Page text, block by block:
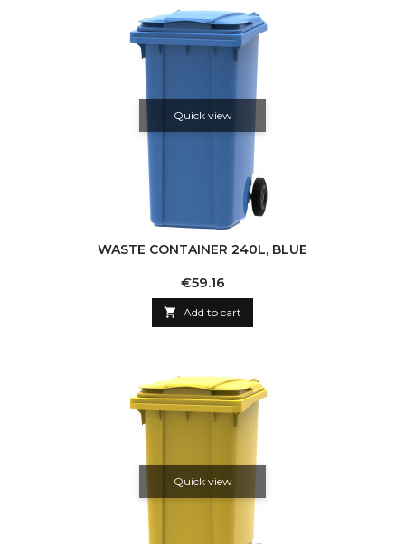
Quick view
WASTE CONTAINER 240L, BLUE
Price
€59.16
 Add to cart
Quick view